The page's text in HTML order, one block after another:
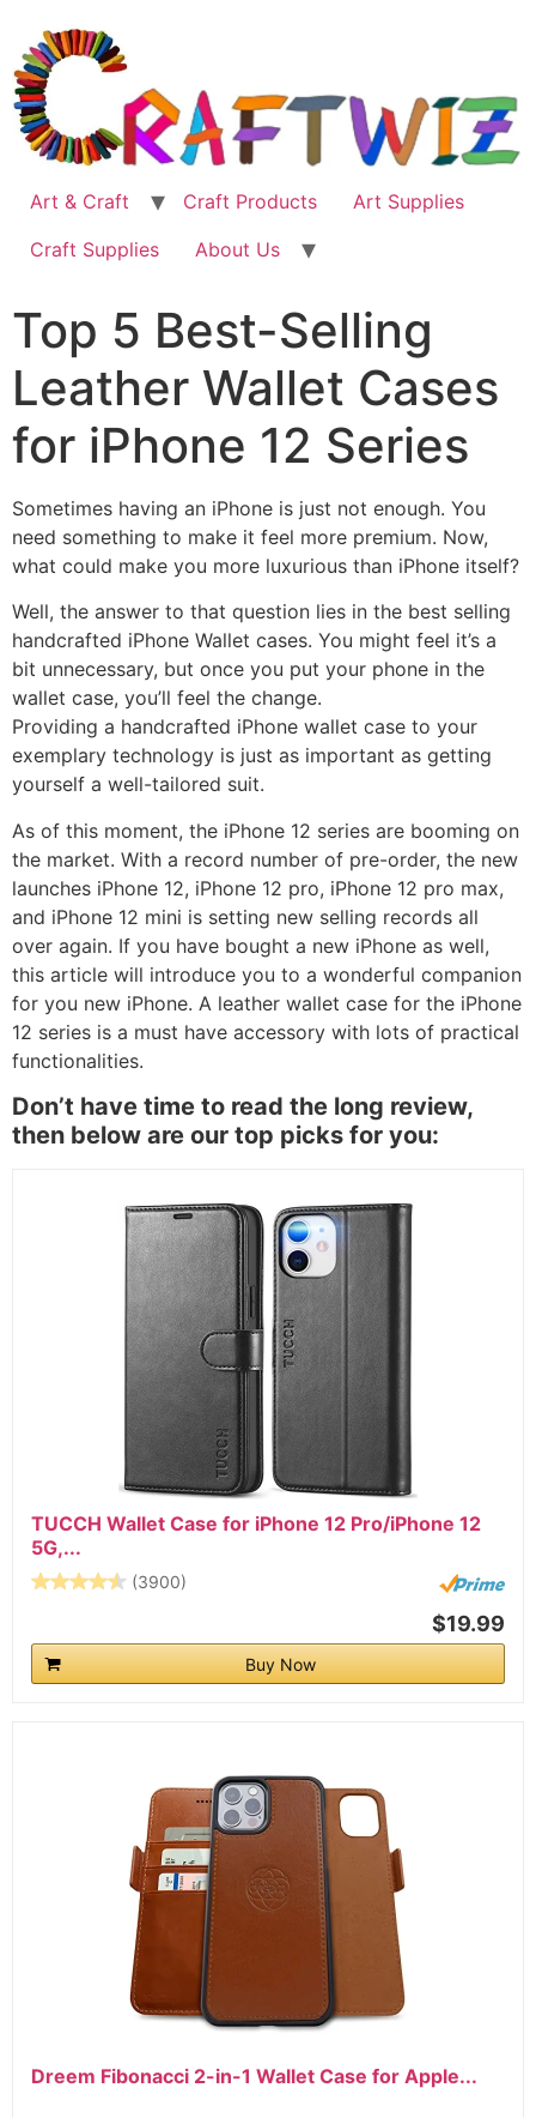
content
Art & Craft Craft Products
Art Supplies
Craft Supplies
About Us
Top 5 Best-Selling
Leather Wallet Cases
for iPhone 12 Series
Sometimes having an iPhone is just not enough. You
need something to make it feel more premium. Now,
what could make you more luxurious than iPhone itself?
Well, the answer to that question lies in the best selling
handcrafted iPhone Wallet cases. You might feel it’s a
bit unnecessary, but once you put your phone in the
wallet case, you’ll feel the change.
Providing a handcrafted iPhone wallet case to your
exemplary technology is just as important as getting
yourself a well-tailored suit.
As of this moment, the iPhone 12 series are booming on
the market. With a record number of pre-order, the new
launches iPhone 12, iPhone 12 pro, iPhone 12 pro max,
and iPhone 12 mini is setting new selling records all
over again. If you have bought a new iPhone as well,
this article will introduce you to a wonderful companion
for you new iPhone. A leather wallet case for the iPhone
12 series is a must have accessory with lots of practical
functionalities.
Don’t have time to read the long review,
then below are our top picks for you:
TUCCH Wallet Case for iPhone 12 Pro/iPhone 12
5G,...
(3900)
$19.99
Buy Now
Dreem Fibonacci 2-in-1 Wallet Case for Apple...